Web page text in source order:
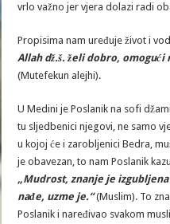
vrlo važno jer vjera dolazi radi
Propisima nam uređuje život i
Allah dž.š. želi dobro,
(Mutefekun alejhi).
U Medini je Poslanik na sofi
tu sljedbenici njegovi, ne samo
u kojoj će i zarobljenici Bedra,
je obavezan, to nam Poslanik
„Mudrost, znanje je
nađe, uzme je.“(Muslim). To
Poslanik i naređivao svakom